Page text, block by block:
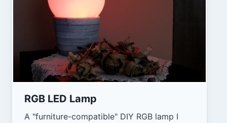
RGB LED Lamp
A "furniture-compatible" DIY RGB lamp I